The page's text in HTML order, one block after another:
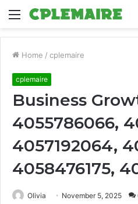
Menu
Home / cplemaire
cplemaire
Business
4055786066,
4057192064,
4058476175,
Olivia November 5, 2025